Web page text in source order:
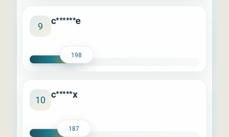
9 c******e
198
10 c*****x
187